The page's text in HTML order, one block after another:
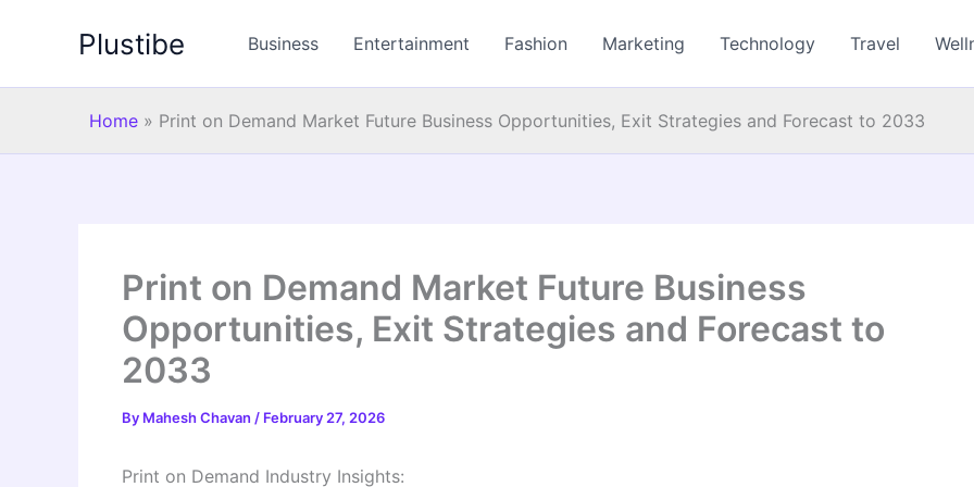
Plustibe Business Entertainment Fashion Marketing Technology Travel
Home » Print on Demand Market Future Business Opportunities, Exit Strategies and Forecast to 2033
Print on Demand Market Future Business
Opportunities, Exit Strategies and Forecast to
2033
By Mahesh Chavan / February 27, 2026
Print on Demand Industry Insights: